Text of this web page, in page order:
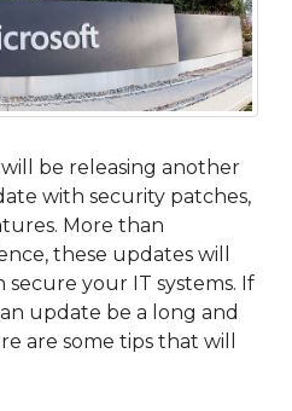
will be releasing another
with security patches,
More than
these updates will
your IT systems. If
update be a long and
are some tips that will